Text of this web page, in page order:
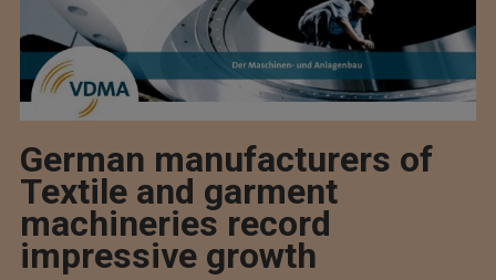
German manufacturers of
Textile and garment
machineries record
impressive growth